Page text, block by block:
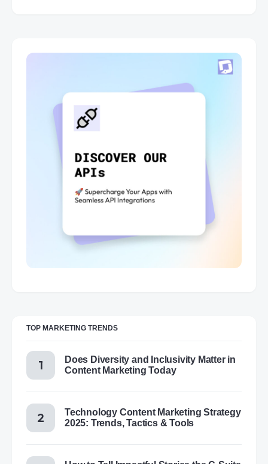
TOP MARKETING TRENDS
Does Diversity and Inclusivity Matter in
Content Marketing Today
Technology Content Marketing Strategy
2025: Trends, Tactics & Tools